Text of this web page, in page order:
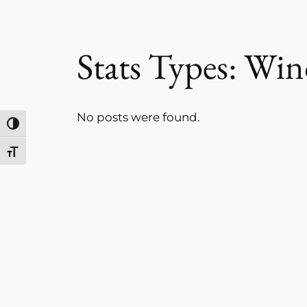
Toggle High Contrast
Toggle Font size
Stats Types:
No posts were found.